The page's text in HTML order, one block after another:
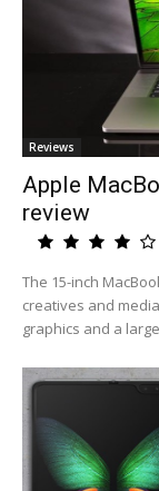
Reviews
Apple
review
The 15-inch
creatives and
graphics and a